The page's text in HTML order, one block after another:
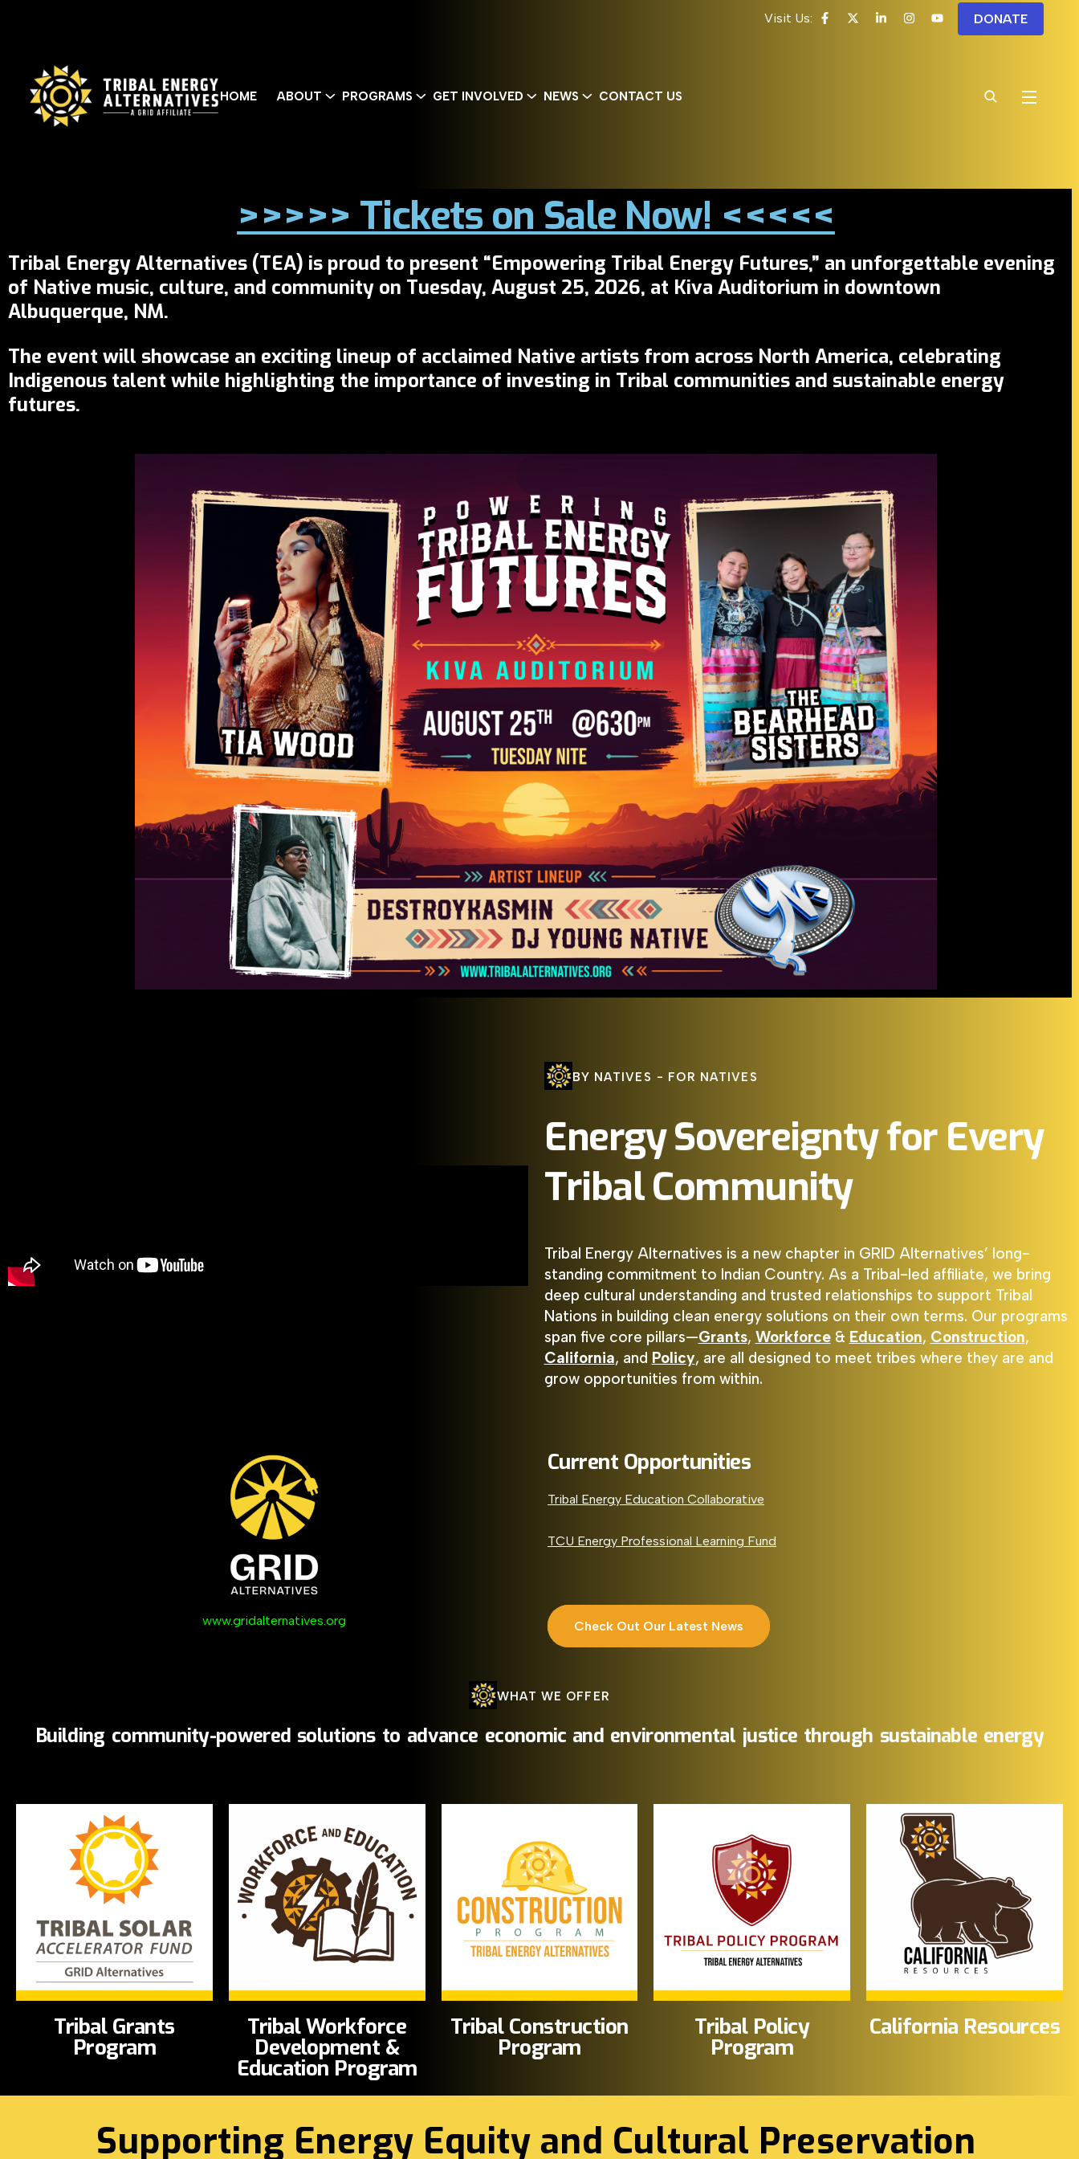
Visit Us: DONATE
HOME ABOUT PROGRAMS GET INVOLVED NEWS CONTACT US
>>>>> Tickets on Sale Now! <<<<<
Tribal Energy Alternatives (TEA) is proud to present “Empowering Tribal Energy Futures,” an unforgettable evening
of Native music, culture, and community on Tuesday, August 25, 2026, at Kiva Auditorium in downtown
Albuquerque, NM.
The event will showcase an exciting lineup of acclaimed Native artists from across North America, celebrating
Indigenous talent while highlighting the importance of investing in Tribal communities and sustainable energy
futures.
BY NATIVES - FOR NATIVES
EnergySovereigntyfor Every
TribalCommunity
Tribal Energy Alternatives is a new chapter in GRID Alternatives’ long-
standing commitment to Indian Country. As a Tribal-led affiliate, we bring
deep cultural understanding and trusted relationships to support Tribal
Nations in building clean energy solutions on their own terms. Our programs
span five core pillars—Grants, Workforce & Education, Construction,
California, and Policy, are all designed to meet tribes where they are and
grow opportunities from within.
www.gridalternatives.org
Current Opportunities
Tribal Energy Education Collaborative
TCU Energy Professional Learning Fund
Check Out Our Latest News
WHAT WE OFFER
Building community-powered solutions to advance economic and environmental justice through sustainable energy
Tribal Grants
Program
Tribal Workforce
Development &
Education Program
Tribal Construction
Program
Tribal Policy
Program
California Resources
Supporting Energy Equity and Cultural Preservation